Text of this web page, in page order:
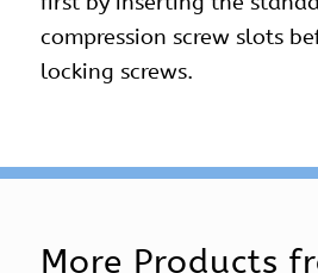
compression screw slots
locking screws.
More Products